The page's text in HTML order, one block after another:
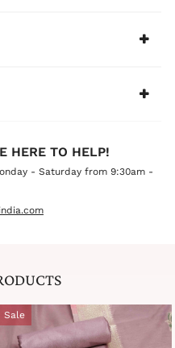
HERE TO HELP!
- Saturday from 9:30am -
Sale